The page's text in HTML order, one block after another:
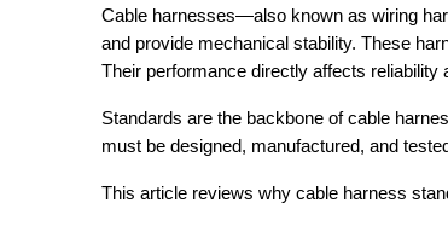
Cable harnesses—also known as wiring
and provide mechanical stability. These
Their performance directly affects reliability
Standards are the backbone of cable
must be designed, manufactured, and
This article reviews why cable harness